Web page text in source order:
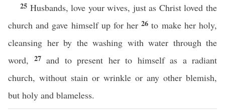
25 Husbands, love your wives, just as Christ loved the
church and gave himself up for her26to make her holy,
cleansing her by the washing with water through the
word, 27 and to present her to himself as a radiant
church, without stain or wrinkle or any other blemish,
but holy and blameless.